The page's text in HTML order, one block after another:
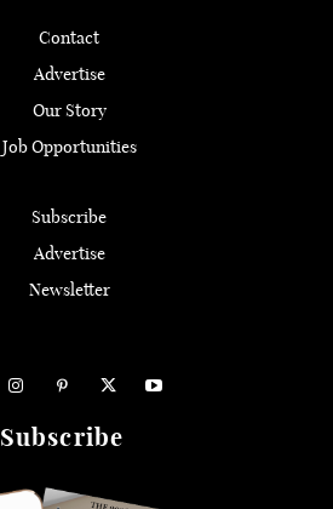
Contact
Advertise
Our Story
Job Opportunities
Subscribe
Advertise
Newsletter
Subscribe